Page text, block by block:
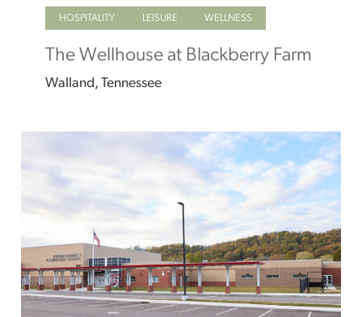
HOSPITALITY LEISURE WELLNESS
The Wellhouse at Blackberry Farm
Walland, Tennessee